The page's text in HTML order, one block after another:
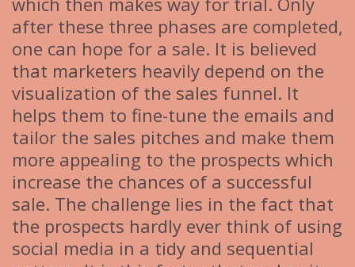
after these three phases are completed,
one can hope for a sale. It is believed
that marketers heavily depend on the
visualization of the sales funnel. It
helps them to fine-tune the emails and
tailor the sales pitches and make them
more appealing to the prospects which
increase the chances of a successful
sale. The challenge lies in the fact that
the prospects hardly ever think of using
social media in a tidy and sequential